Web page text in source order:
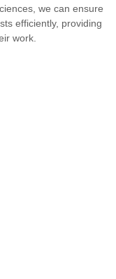
we can ensure
efficiently, providing
work.